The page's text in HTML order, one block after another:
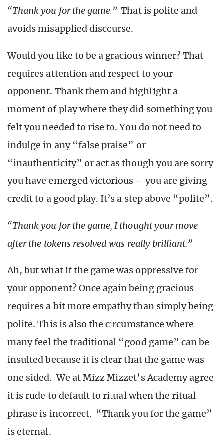
“Thank you for the game.” That is polite and
avoids misapplied discourse.
Would you like to be a gracious winner? That
requires attention and respect to your
opponent. Thank them and highlight a
moment of play where they did something you
felt you needed to rise to. You do not need to
indulge in any “false praise” or
“inauthenticity” or act as though you are sorry
you have emerged victorious – you are giving
credit to a good play. It’s a step above “polite”.
“Thank you for the game, I thought your move
after the tokens resolved was really brilliant.”
Ah, but what if the game was oppressive for
your opponent? Once again being gracious
requires a bit more empathy than simply being
polite. This is also the circumstance where
many feel the traditional “good game” can be
insulted because it is clear that the game was
one sided. We at Mizz Mizzet’s Academy agree
it is rude to default to ritual when the ritual
phrase is incorrect. “Thank you for the game”
is eternal.